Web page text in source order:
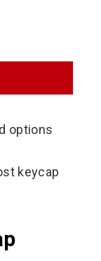
options
keycap